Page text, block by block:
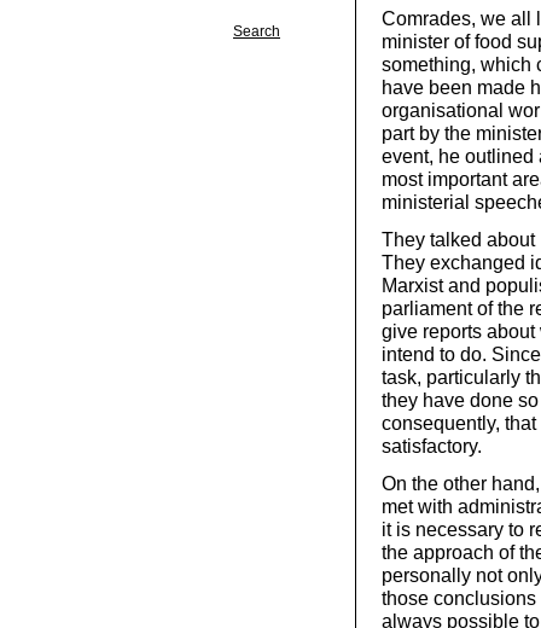
Search
Comrades, we all
minister of food
something, which
have been made
organisational
part by the
event, he outlined
most important
ministerial
They talked
They exchanged
Marxist and
parliament of the
give reports
intend to do.
task, particularly
they have done
consequently,
satisfactory.
On the other
met with
it is necessary to
the approach of
personally not
those conclusions
always possible